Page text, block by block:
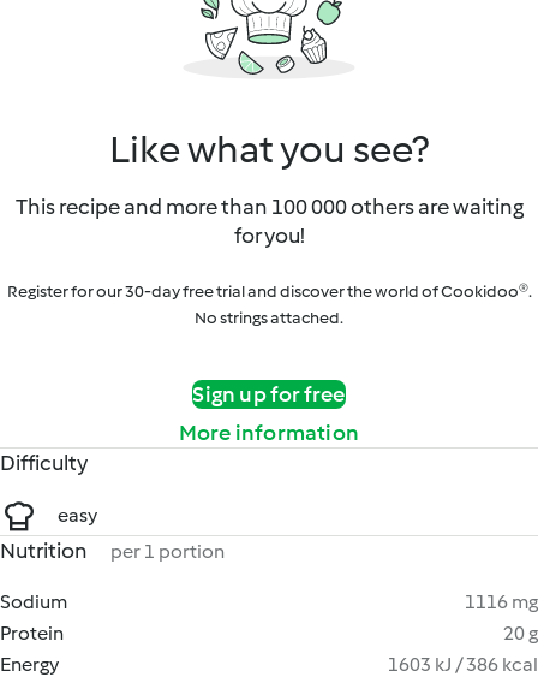
Like what you see?
This recipe and more than 100 000 others are waiting
for you!
Register for our 30-day free trial and discover the world of Cookidoo®.
No strings attached.
Sign up for free
More information
Difficulty
easy
Nutrition per 1 portion
Sodium
1116 mg
Protein
20 g
Energy
1603 kJ / 386 kcal